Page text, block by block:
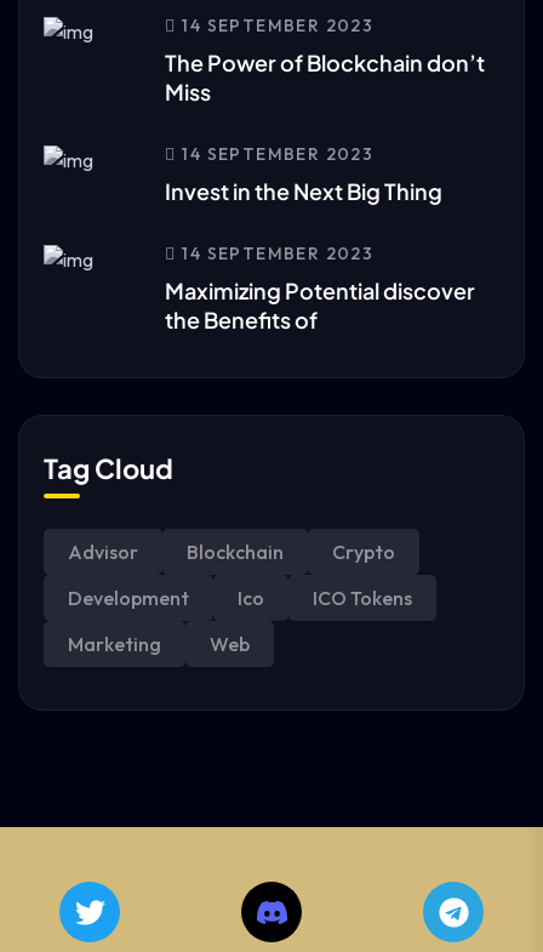
14 SEPTEMBER 2023
The Power of Blockchain don’t
Miss
14 SEPTEMBER 2023
Invest in the Next Big Thing
14 SEPTEMBER 2023
Maximizing Potential discover
the Benefits of
Tag Cloud
Advisor Blockchain
Crypto
Development
Ico
ICO Tokens
Marketing
Web